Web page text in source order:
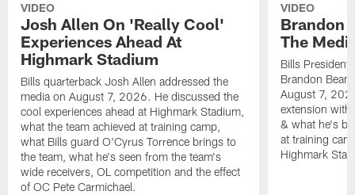
VIDEO
Josh Allen On 'Really Cool'
Experiences Ahead At
Highmark Stadium
Bills quarterback Josh Allen addressed the
media on August 7, 2026. He discussed the
cool experiences ahead at Highmark Stadium,
what the team achieved at training camp,
what Bills guard O'Cyrus Torrence brings to
the team, what he's seen from the team's
wide receivers, OL competition and the effect
of OC Pete Carmichael.
VIDEO
Brandon
The
Bills President
Brandon
August 7,
extension with
& what he's
at training
Highmark